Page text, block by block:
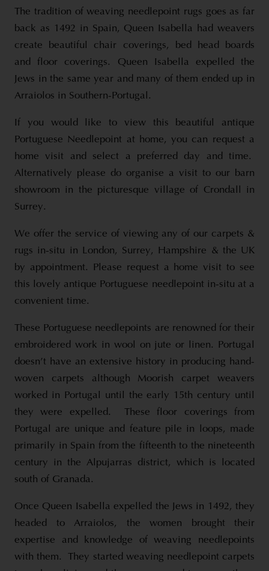
The tradition of weaving needlepoint rugs goes as far
back as 1492 in Spain, Queen Isabella had weavers
create beautiful chair coverings, bed head boards
and floor coverings. Queen Isabella expelled the
Jews in the same year and many of them ended up in
Arraiolos in Southern-Portugal.
If you would like to view this beautiful antique
Portuguese Needlepoint at home, you can request a
home visit and select a preferred day and time.
Alternatively please do organise a visit to our barn
showroom in the picturesque village of Crondall in
Surrey.
We offer the service of viewing any of our carpets &
rugs in-situ in London, Surrey, Hampshire & the UK
by appointment. Please request a home visit to see
this lovely antique Portuguese needlepoint in-situ at a
convenient time.
These Portuguese needlepoints are renowned for their
embroidered work in wool on jute or linen. Portugal
doesn’t have an extensive history in producing hand-
woven carpets although Moorish carpet weavers
worked in Portugal until the early 15th century until
they were expelled. These floor coverings from
Portugal are unique and feature pile in loops, made
primarily in Spain from the fifteenth to the nineteenth
century in the Alpujarras district, which is located
south of Granada.
Once Queen Isabella expelled the Jews in 1492, they
headed to Arraiolos, the women brought their
expertise and knowledge of weaving needlepoints
with them. They started weaving needlepoint carpets